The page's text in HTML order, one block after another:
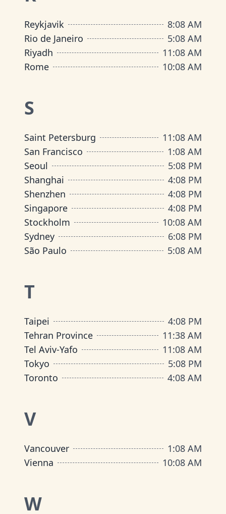
Reykjavik 8:08 AM
Rio de Janeiro
5:08 AM
Riyadh
11:08 AM
Rome
10:08 AM
S
Saint Petersburg 11:08 AM
San Francisco
1:08 AM
Seoul
5:08 PM
Shanghai
4:08 PM
Shenzhen
4:08 PM
Singapore
4:08 PM
Stockholm
10:08 AM
Sydney
6:08 PM
São Paulo
5:08 AM
T
Taipei 4:08 PM
Tehran Province
11:38 AM
Tel Aviv-Yafo
11:08 AM
Tokyo
5:08 PM
Toronto
4:08 AM
V
Vancouver 1:08 AM
Vienna
10:08 AM
W